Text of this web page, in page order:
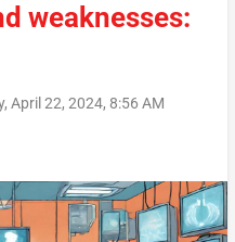
weaknesses:
April 22, 2024, 8:56 AM